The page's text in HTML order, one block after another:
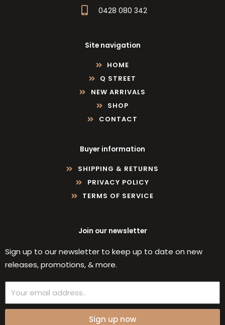
0428 080 342
Site navigation
HOME
Q STREET
NEW ARRIVALS
SHOP
CONTACT
Buyer information
SHIPPING & RETURNS
PRIVACY POLICY
TERMS OF SERVICE
Join our newsletter
Sign up to our newsletter to keep up to date on new
releases, promotions, & more.
Sign up now